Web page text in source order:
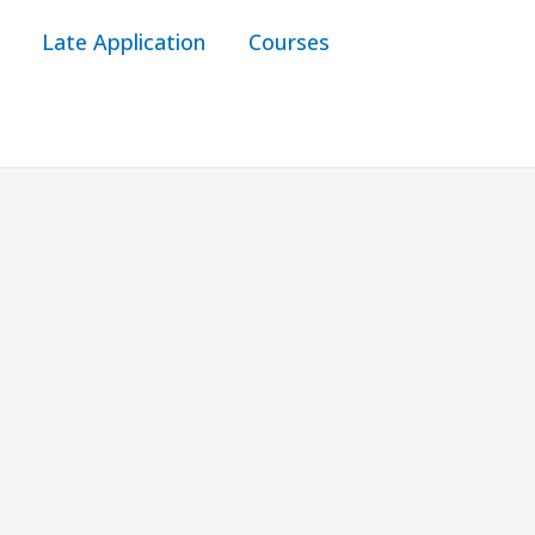
Late Application Courses